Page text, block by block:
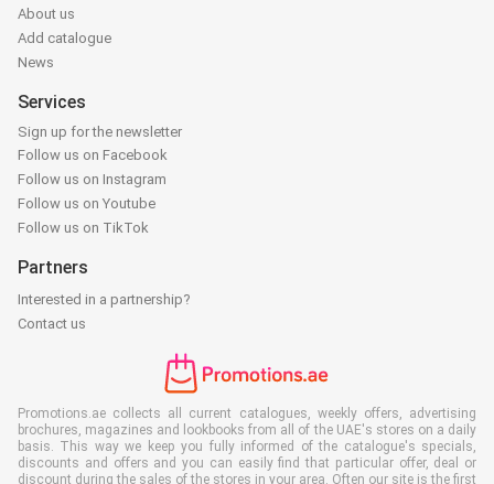
About us
Add catalogue
News
Services
Sign up for the newsletter
Follow us on Facebook
Follow us on Instagram
Follow us on Youtube
Follow us on TikTok
Partners
Interested in a partnership?
Contact us
Promotions.ae collects all current catalogues, weekly offers, advertising
brochures, magazines and lookbooks from all of the UAE's stores on a daily
basis. This way we keep you fully informed of the catalogue's specials,
discounts and offers and you can easily find that particular offer, deal or
discount during the sales of the stores in your area. Often our site is the first